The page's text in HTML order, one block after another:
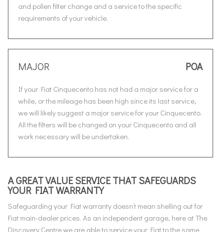
and pollen filter change and a service to the specific
requirements of your vehicle.
MAJOR POA
If your Fiat Cinquecento has not had a major service for a
while, or the mileage has been high since its last service,
we will likely suggest a major service for your Cinquecento.
All the filters will be changed on your Cinquecento and all
work necessary will be undertaken.
A GREAT VALUE SERVICE THAT SAFEGUARDS
YOUR FIAT WARRANTY
Safeguarding your Fiat warranty doesn’t mean shelling out for
Fiat main-dealer prices. As an independent garage, here at The
Discovery Centre we are able to service your Fiat to the same